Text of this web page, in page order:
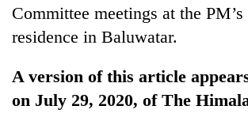
Committee meetings at the
residence in Baluwatar.
A version of this article
on July 29, 2020, of The